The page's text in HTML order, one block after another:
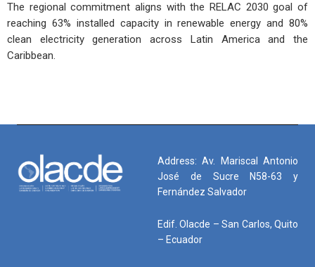
The regional commitment aligns with the RELAC 2030 goal of
reaching 63% installed capacity in renewable energy and 80%
clean electricity generation across Latin America and the
Caribbean.
Address: Av. Mariscal Antonio
José de Sucre N58-63 y
Fernández Salvador
Edif. Olacde – San Carlos, Quito
– Ecuador